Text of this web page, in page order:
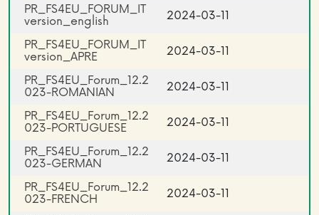
PR_FS4EU_FORUM_IT
version_english
2024-03-11
PR_FS4EU_FORUM_IT
version_APRE
2024-03-11
PR_FS4EU_Forum_12.2
023-ROMANIAN
2024-03-11
PR_FS4EU_Forum_12.2
023-PORTUGUESE
2024-03-11
PR_FS4EU_Forum_12.2
023-GERMAN
2024-03-11
PR_FS4EU_Forum_12.2
023-FRENCH
2024-03-11